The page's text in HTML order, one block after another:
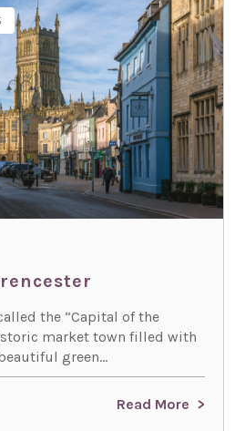
the “Capital of the
market town filled with
green...
Read More